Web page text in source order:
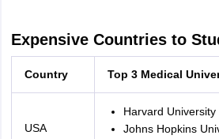
Expensive Countries to
Country Top 3 Medical
USA
Harvard University
Johns Hopkins